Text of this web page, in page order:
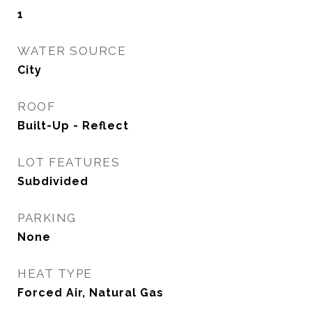
1
WATER SOURCE
City
ROOF
Built-Up - Reflect
LOT FEATURES
Subdivided
PARKING
None
HEAT TYPE
Forced Air, Natural Gas